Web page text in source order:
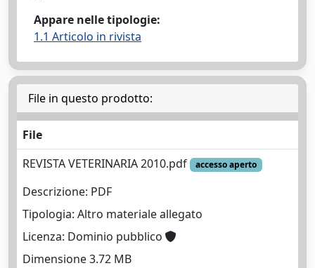
Appare nelle tipologie:
1.1 Articolo in rivista
File in questo prodotto:
File
REVISTA VETERINARIA 2010.pdf
accesso aperto
Descrizione: PDF
Tipologia: Altro materiale allegato
Licenza: Dominio pubblico
Dimensione 3.72 MB